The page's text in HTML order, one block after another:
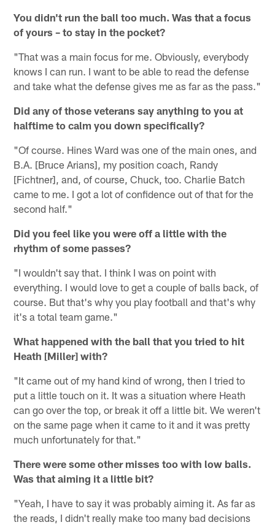
You didn't run the ball too much. Was that a focus
of yours – to stay in the pocket?
"That was a main focus for me. Obviously, everybody
knows I can run. I want to be able to read the defense
and take what the defense gives me as far as the pass."
Did any of those veterans say anything to you at
halftime to calm you down specifically?
"Of course. Hines Ward was one of the main ones, and
B.A. [Bruce Arians], my position coach, Randy
[Fichtner], and, of course, Chuck, too. Charlie Batch
came to me. I got a lot of confidence out of that for the
second half."
Did you feel like you were off a little with the
rhythm of some passes?
"I wouldn't say that. I think I was on point with
everything. I would love to get a couple of balls back, of
course. But that's why you play football and that's why
it's a total team game."
What happened with the ball that you tried to hit
Heath [Miller] with?
"It came out of my hand kind of wrong, then I tried to
put a little touch on it. It was a situation where Heath
can go over the top, or break it off a little bit. We weren't
on the same page when it came to it and it was pretty
much unfortunately for that."
There were some other misses too with low balls.
Was that aiming it a little bit?
"Yeah, I have to say it was probably aiming it. As far as
the reads, I didn't really make too many bad decisions